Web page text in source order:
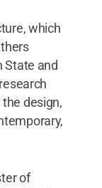
which
State and
design,
of